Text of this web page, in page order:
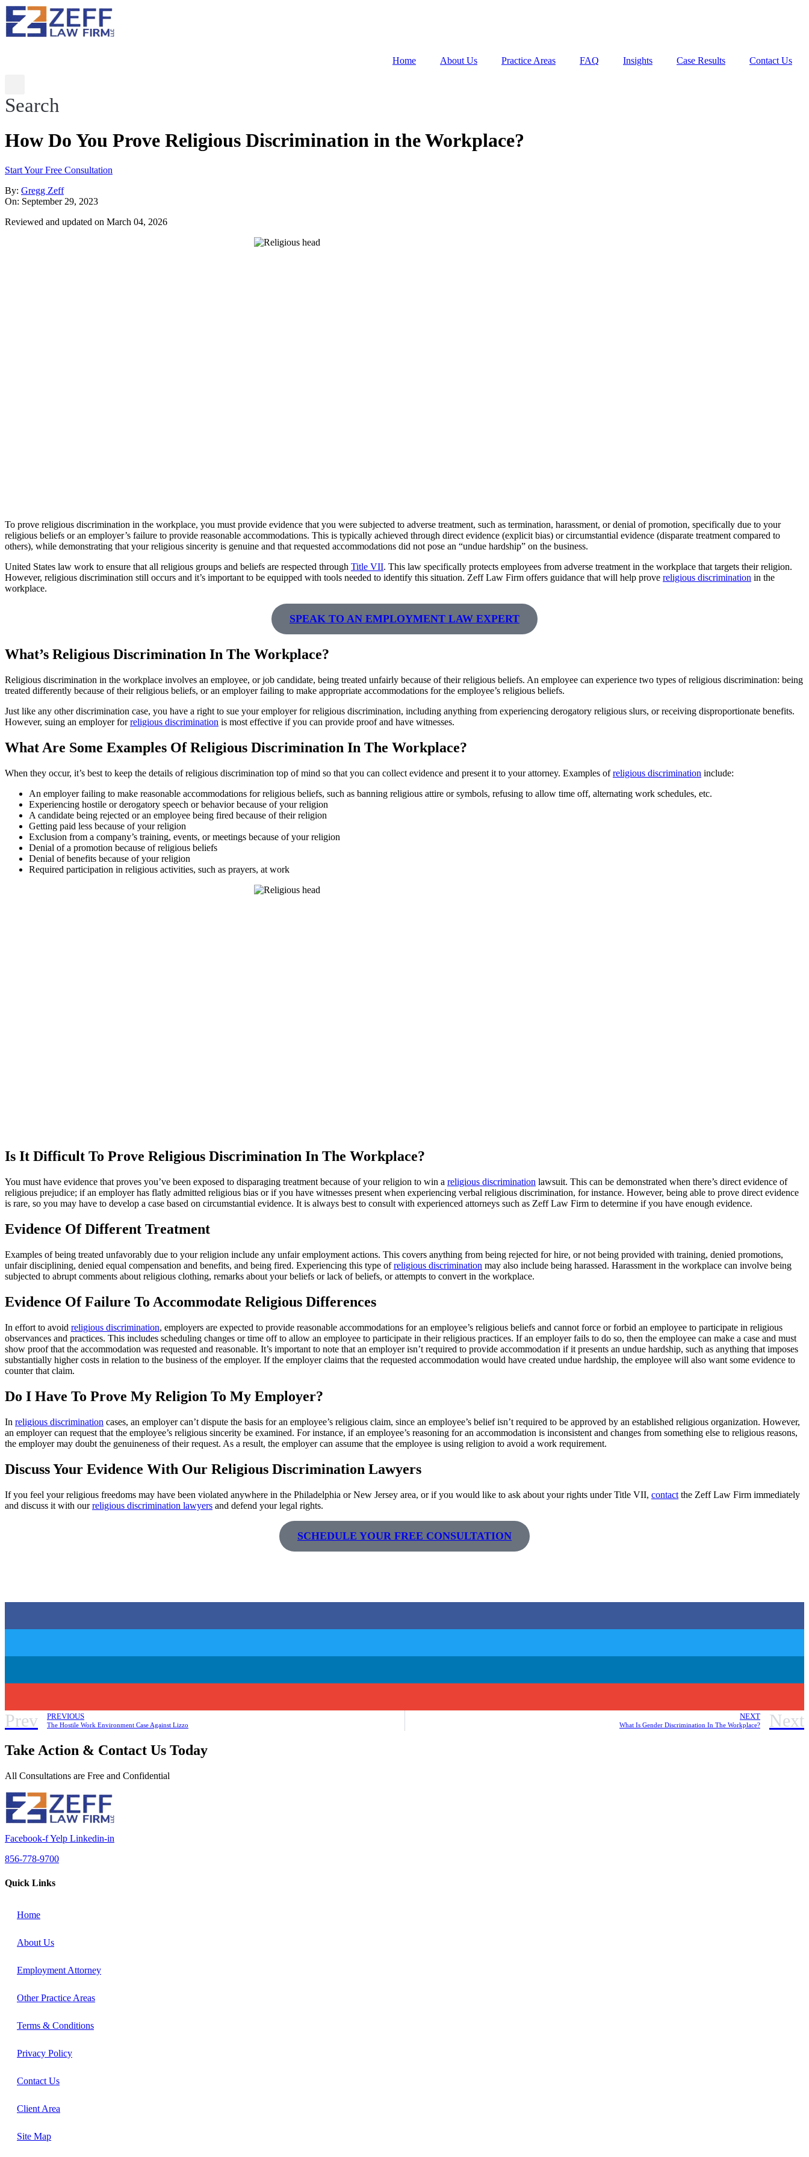
Home About Us Practice Areas FAQ Insights Case Results Contact Us
Search
How Do You Prove Religious Discrimination in the Workplace?
Start Your Free Consultation
By: Gregg Zeff
On: September 29, 2023
Reviewed and updated on March 04, 2026
To prove religious discrimination in the workplace, you must provide evidence that you were subjected to adverse treatment, such as termination, harassment, or denial of promotion, specifically due to your
religious beliefs or an employer’s failure to provide reasonable accommodations. This is typically achieved through direct evidence (explicit bias) or circumstantial evidence (disparate treatment compared to
others), while demonstrating that your religious sincerity is genuine and that requested accommodations did not pose an “undue hardship” on the business.
United States law work to ensure that all religious groups and beliefs are respected through Title VII. This law specifically protects employees from adverse treatment in the workplace that targets their religion.
However, religious discrimination still occurs and it’s important to be equipped with tools needed to identify this situation. Zeff Law Firm offers guidance that will help prove religious discrimination in the
workplace.
SPEAK TO AN EMPLOYMENT LAW EXPERT
What’s Religious Discrimination In The Workplace?
Religious discrimination in the workplace involves an employee, or job candidate, being treated unfairly because of their religious beliefs. An employee can experience two types of religious discrimination: being
treated differently because of their religious beliefs, or an employer failing to make appropriate accommodations for the employee’s religious beliefs.
Just like any other discrimination case, you have a right to sue your employer for religious discrimination, including anything from experiencing derogatory religious slurs, or receiving disproportionate benefits.
However, suing an employer forreligious discrimination is most effective if you can provide proof and have witnesses.
What Are Some Examples Of Religious Discrimination In The Workplace?
When they occur, it’s best to keep the details of religious discrimination top of mind so that you can collect evidence and present it to your attorney. Examples ofreligious discrimination include:
An employer failing to make reasonable accommodations for religious beliefs, such as banning religious attire or symbols, refusing to allow time off, alternating work schedules, etc.
Experiencing hostile or derogatory speech or behavior because of your religion
A candidate being rejected or an employee being fired because of their religion
Getting paid less because of your religion
Exclusion from a company’s training, events, or meetings because of your religion
Denial of a promotion because of religious beliefs
Denial of benefits because of your religion
Required participation in religious activities, such as prayers, at work
Is It Difficult To Prove Religious Discrimination In The Workplace?
You must have evidence that proves you’ve been exposed to disparaging treatment because of your religion to win a religious discrimination lawsuit. This can be demonstrated when there’s direct evidence of
religious prejudice; if an employer has flatly admitted religious bias or if you have witnesses present when experiencing verbal religious discrimination, for instance. However, being able to prove direct evidence
is rare, so you may have to develop a case based on circumstantial evidence. It is always best to consult with experienced attorneys such as Zeff Law Firm to determine if you have enough evidence.
Evidence Of Different Treatment
Examples of being treated unfavorably due to your religion include any unfair employment actions. This covers anything from being rejected for hire, or not being provided with training, denied promotions,
unfair disciplining, denied equal compensation and benefits, and being fired. Experiencing this type ofreligious discrimination may also include being harassed. Harassment in the workplace can involve being
subjected to abrupt comments about religious clothing, remarks about your beliefs or lack of beliefs, or attempts to convert in the workplace.
Evidence Of Failure To Accommodate Religious Differences
In effort to avoid religious discrimination, employers are expected to provide reasonable accommodations for an employee’s religious beliefs and cannot force or forbid an employee to participate in religious
observances and practices. This includes scheduling changes or time off to allow an employee to participate in their religious practices. If an employer fails to do so, then the employee can make a case and must
show proof that the accommodation was requested and reasonable. It’s important to note that an employer isn’t required to provide accommodation if it presents an undue hardship, such as anything that imposes
substantially higher costs in relation to the business of the employer. If the employer claims that the requested accommodation would have created undue hardship, the employee will also want some evidence to
counter that claim.
Do I Have To Prove My Religion To My Employer?
In religious discrimination cases, an employer can’t dispute the basis for an employee’s religious claim, since an employee’s belief isn’t required to be approved by an established religious organization. However,
an employer can request that the employee’s religious sincerity be examined. For instance, if an employee’s reasoning for an accommodation is inconsistent and changes from something else to religious reasons,
the employer may doubt the genuineness of their request. As a result, the employer can assume that the employee is using religion to avoid a work requirement.
Discuss Your Evidence With Our Religious Discrimination Lawyers
If you feel your religious freedoms may have been violated anywhere in the Philadelphia or New Jersey area, or if you would like to ask about your rights under Title VII, contact the Zeff Law Firm immediately
and discuss it with ourreligious discrimination lawyers and defend your legal rights.
SCHEDULE YOUR FREE CONSULTATION
Prev PREVIOUS
The Hostile Work Environment Case Against Lizzo
NEXT
What Is Gender Discrimination In The Workplace? Next
Take Action & Contact Us Today
All Consultations are Free and Confidential
Facebook-fYelp Linkedin-in
856-778-9700
Quick Links
Home
About Us
Employment Attorney
Other Practice Areas
Terms & Conditions
Privacy Policy
Contact Us
Client Area
Site Map